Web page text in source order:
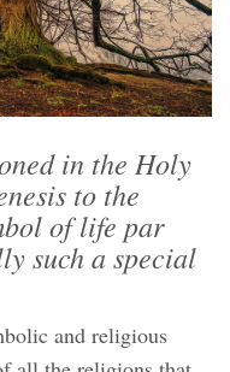
in the Holy
to the
of life par
such a special
and religious